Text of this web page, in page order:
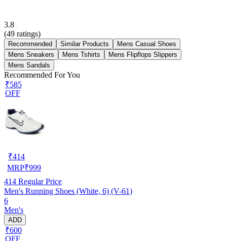
3.8
(49 ratings)
Recommended Similar Products
Mens Casual Shoes
Mens Sneakers
Mens Tshirts
Mens Flipflops Slippers
Mens Sandals
Recommended For You
₹585
OFF
₹414
MRP₹999
414 Regular Price
Men's Running Shoes (White, 6) (V-61)
6
Men's
ADD
₹600
OFF